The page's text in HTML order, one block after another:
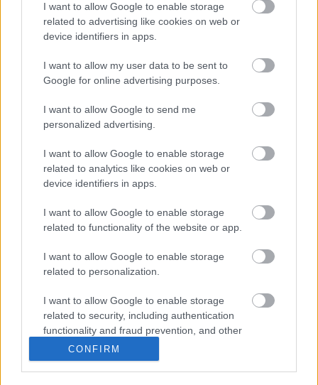
I want to allow Google to enable storage
related to advertising like cookies on web or
device identifiers in apps.
I want to allow my user data to be sent to
Google for online advertising purposes.
I want to allow Google to send me
personalized advertising.
I want to allow Google to enable storage
related to analytics like cookies on web or
device identifiers in apps.
I want to allow Google to enable storage
related to functionality of the website or app.
I want to allow Google to enable storage
related to personalization.
I want to allow Google to enable storage
related to security, including authentication
functionality and fraud prevention, and other
user protection.
CONFIRM
Populārākie video
00:19:48
par karadarbību Ukrainā
1. daļa
par karadarbību Ukrainā
2. daļa
00:19:37
04.08.2026 Runāsim
atklāti 1. daļa
atklāti 2. daļa